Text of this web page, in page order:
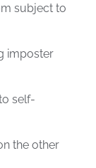
subject to
imposter
self-
the other